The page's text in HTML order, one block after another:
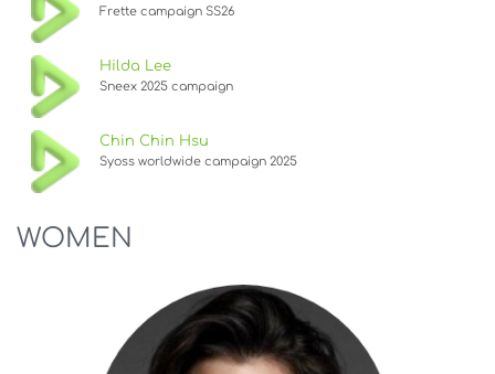
Frette campaign SS26
Hilda Lee
Sneex 2025 campaign
Chin Chin Hsu
Syoss worldwide campaign 2025
WOMEN